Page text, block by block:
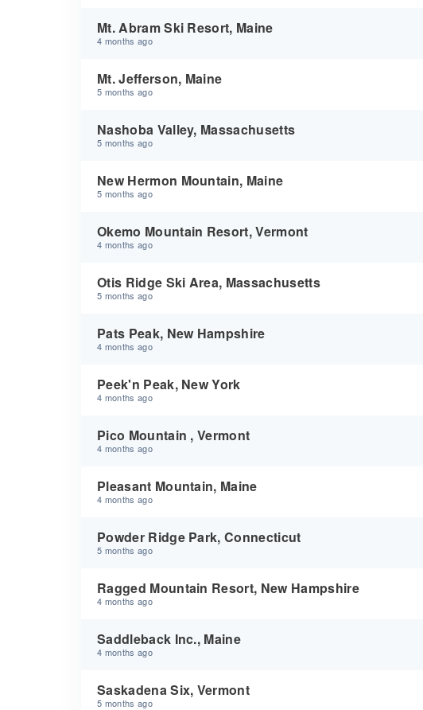
Mt. Abram Ski Resort, Maine
4 months ago
Mt. Jefferson, Maine
5 months ago
Nashoba Valley, Massachusetts
5 months ago
New Hermon Mountain, Maine
5 months ago
Okemo Mountain Resort, Vermont
4 months ago
Otis Ridge Ski Area, Massachusetts
5 months ago
Pats Peak, New Hampshire
4 months ago
Peek'n Peak, New York
4 months ago
Pico Mountain , Vermont
4 months ago
Pleasant Mountain, Maine
4 months ago
Powder Ridge Park, Connecticut
5 months ago
Ragged Mountain Resort, New Hampshire
4 months ago
Saddleback Inc., Maine
4 months ago
Saskadena Six, Vermont
5 months ago